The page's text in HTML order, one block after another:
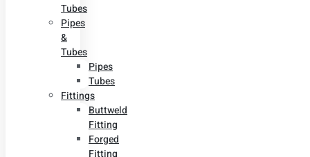
Tubes
Pipes
&
Tubes
Pipes
Tubes
Fittings
Buttweld
Fitting
Forged
Fitting